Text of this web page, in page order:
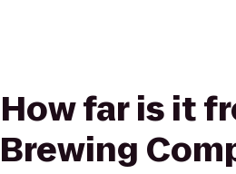
How far is it
Brewing